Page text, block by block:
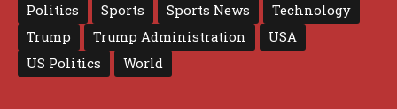
Politics
Sports Sports News
Technology
Trump
Trump Administration
USA
US Politics
World